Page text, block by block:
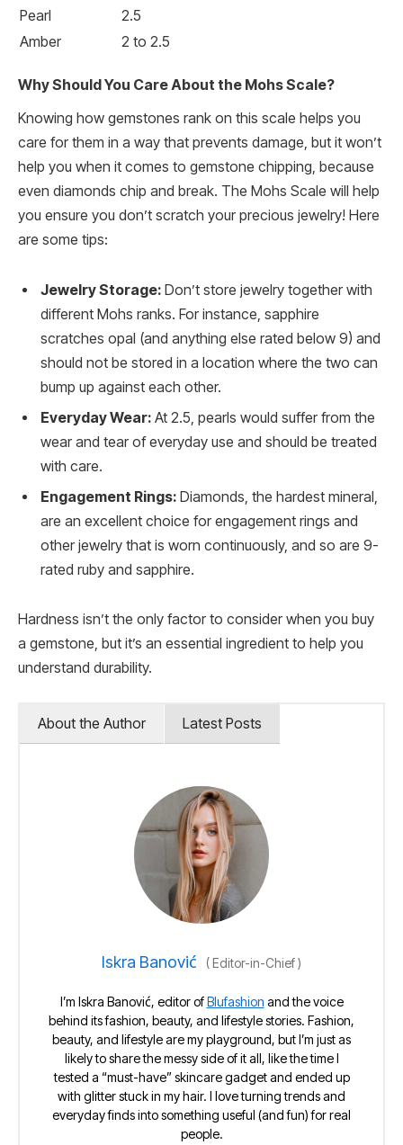
Pearl
2.5
Amber
2 to 2.5
Why Should You Care About the Mohs Scale?
Knowing how gemstones rank on this scale helps you
care for them in a way that prevents damage, but it won’t
help you when it comes to gemstone chipping, because
even diamonds chip and break. The Mohs Scale will help
you ensure you don’t scratch your precious jewelry! Here
are some tips:
Jewelry Storage: Don’t store jewelry together with
different Mohs ranks. For instance, sapphire
scratches opal (and anything else rated below 9) and
should not be stored in a location where the two can
bump up against each other.
Everyday Wear: At 2.5, pearls would suffer from the
wear and tear of everyday use and should be treated
with care.
Engagement Rings: Diamonds, the hardest mineral,
are an excellent choice for engagement rings and
other jewelry that is worn continuously, and so are 9-
rated ruby and sapphire.
Hardness isn’t the only factor to consider when you buy
a gemstone, but it’s an essential ingredient to help you
understand durability.
About the Author Latest Posts
Iskra Banović (Editor-in-Chief)
I’m Iskra Banović, editor ofBlufashion and the voice
behind its fashion, beauty, and lifestyle stories. Fashion,
beauty, and lifestyle are my playground, but I’m just as
likely to share the messy side of it all, like the time I
tested a “must-have” skincare gadget and ended up
with glitter stuck in my hair. I love turning trends and
everyday finds into something useful (and fun) for real
people.